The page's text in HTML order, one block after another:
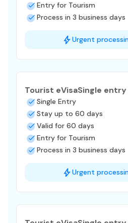
Entry for Tourism
Process in 3 business days
Urgent
Tourist eVisaSingle
Single Entry
Stay up to 60 days
Valid for 60 days
Entry for Tourism
Process in 3 business days
Urgent